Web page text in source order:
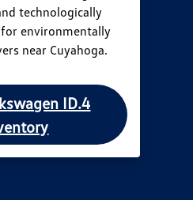
technologically
environmentally
near Cuyahoga.
ID.4